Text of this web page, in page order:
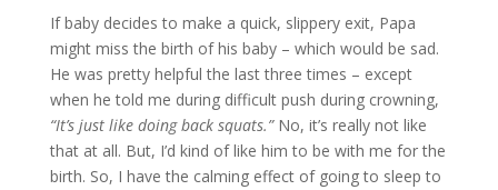
If baby decides to make a quick, slippery exit, Papa
might miss the birth of his baby – which would be sad.
He was pretty helpful the last three times – except
when he told me during difficult push during crowning,
“It’s just like doing back squats.” No, it’s really not like
that at all. But, I’d kind of like him to be with me for the
birth. So, I have the calming effect of going to sleep to